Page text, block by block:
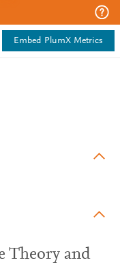
Embed PlumX Metrics
Theory and